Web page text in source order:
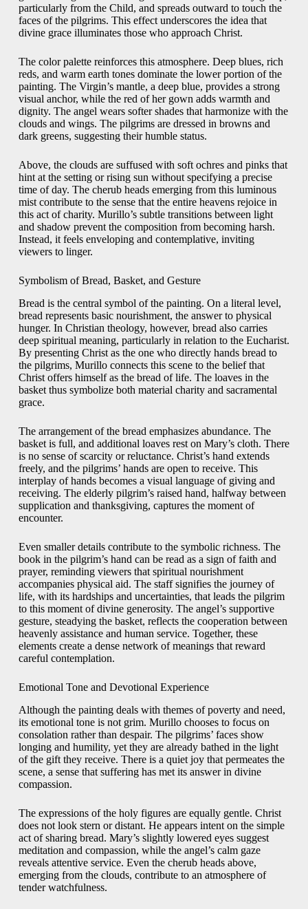
particularly from the Child, and spreads outward to touch the
faces of the pilgrims. This effect underscores the idea that
divine grace illuminates those who approach Christ.
The color palette reinforces this atmosphere. Deep blues, rich
reds, and warm earth tones dominate the lower portion of the
painting. The Virgin’s mantle, a deep blue, provides a strong
visual anchor, while the red of her gown adds warmth and
dignity. The angel wears softer shades that harmonize with the
clouds and wings. The pilgrims are dressed in browns and
dark greens, suggesting their humble status.
Above, the clouds are suffused with soft ochres and pinks that
hint at the setting or rising sun without specifying a precise
time of day. The cherub heads emerging from this luminous
mist contribute to the sense that the entire heavens rejoice in
this act of charity. Murillo’s subtle transitions between light
and shadow prevent the composition from becoming harsh.
Instead, it feels enveloping and contemplative, inviting
viewers to linger.
Symbolism of Bread, Basket, and Gesture
Bread is the central symbol of the painting. On a literal level,
bread represents basic nourishment, the answer to physical
hunger. In Christian theology, however, bread also carries
deep spiritual meaning, particularly in relation to the Eucharist.
By presenting Christ as the one who directly hands bread to
the pilgrims, Murillo connects this scene to the belief that
Christ offers himself as the bread of life. The loaves in the
basket thus symbolize both material charity and sacramental
grace.
The arrangement of the bread emphasizes abundance. The
basket is full, and additional loaves rest on Mary’s cloth. There
is no sense of scarcity or reluctance. Christ’s hand extends
freely, and the pilgrims’ hands are open to receive. This
interplay of hands becomes a visual language of giving and
receiving. The elderly pilgrim’s raised hand, halfway between
supplication and thanksgiving, captures the moment of
encounter.
Even smaller details contribute to the symbolic richness. The
book in the pilgrim’s hand can be read as a sign of faith and
prayer, reminding viewers that spiritual nourishment
accompanies physical aid. The staff signifies the journey of
life, with its hardships and uncertainties, that leads the pilgrim
to this moment of divine generosity. The angel’s supportive
gesture, steadying the basket, reflects the cooperation between
heavenly assistance and human service. Together, these
elements create a dense network of meanings that reward
careful contemplation.
Emotional Tone and Devotional Experience
Although the painting deals with themes of poverty and need,
its emotional tone is not grim. Murillo chooses to focus on
consolation rather than despair. The pilgrims’ faces show
longing and humility, yet they are already bathed in the light
of the gift they receive. There is a quiet joy that permeates the
scene, a sense that suffering has met its answer in divine
compassion.
The expressions of the holy figures are equally gentle. Christ
does not look stern or distant. He appears intent on the simple
act of sharing bread. Mary’s slightly lowered eyes suggest
meditation and compassion, while the angel’s calm gaze
reveals attentive service. Even the cherub heads above,
emerging from the clouds, contribute to an atmosphere of
tender watchfulness.